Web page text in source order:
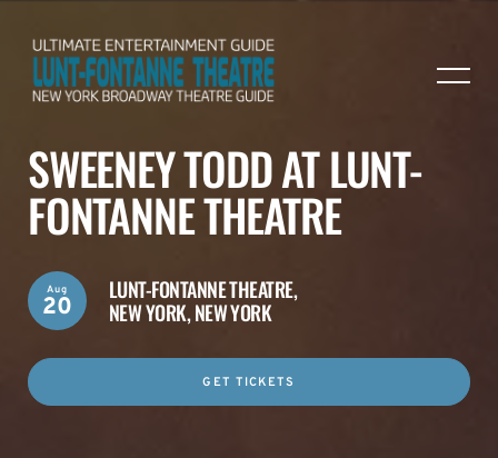
SWEENEY TODD AT LUNT-
FONTANNE THEATRE
LUNT-FONTANNE THEATRE,
NEW YORK, NEW YORK
Aug
20
GET TICKETS